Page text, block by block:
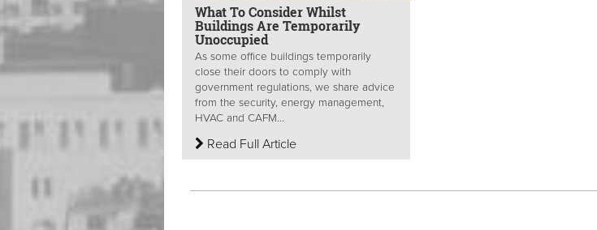
What To Consider Whilst
Buildings Are Temporarily
Unoccupied
As some office buildings temporarily
close their doors to comply with
government regulations, we share advice
from the security, energy management,
HVAC and CAFM...
Read Full Article